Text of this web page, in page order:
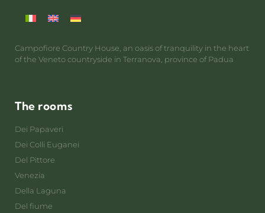
Campofiore Country House, an oasis of tranquility in the heart
of the Veneto countryside in Terranova, province of Padua
The rooms
Dei Papaveri
Dei Colli Euganei
Del Pittore
Venezia
Della Laguna
Del fiume